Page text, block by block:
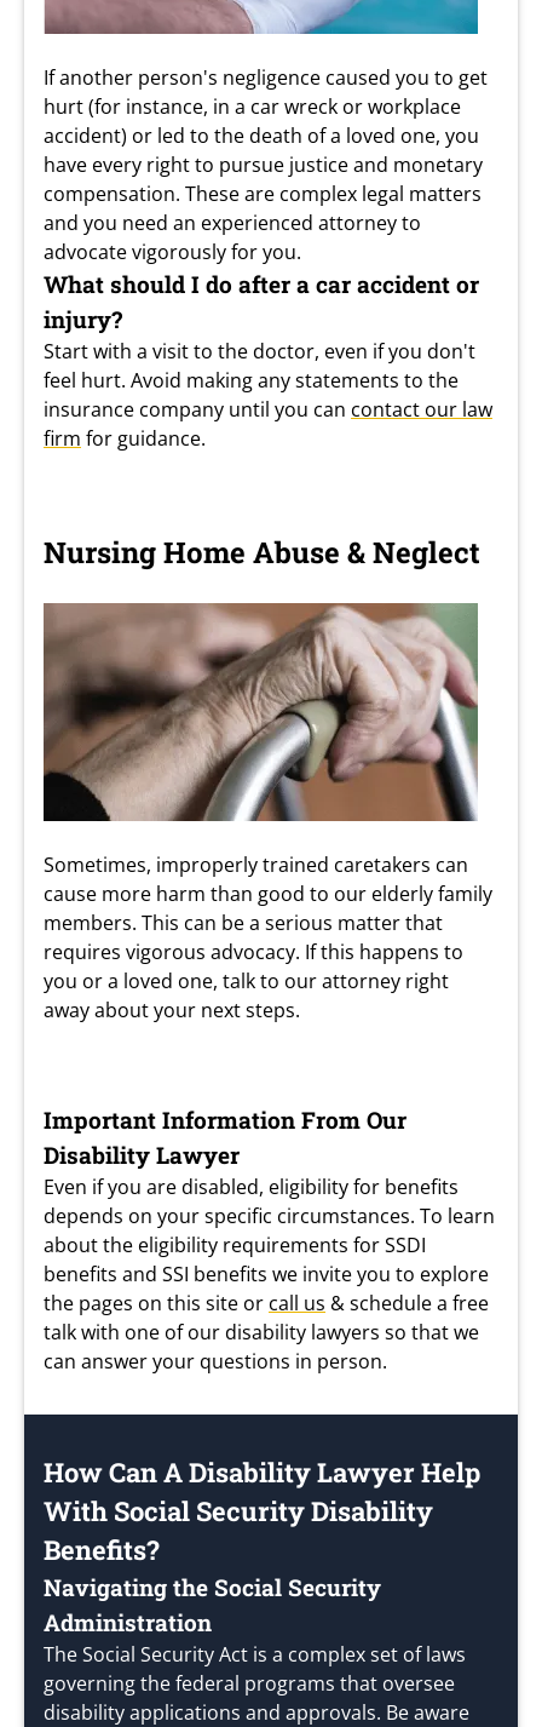
If another person's negligence caused you to get
hurt (for instance, in a car wreck or workplace
accident) or led to the death of a loved one, you
have every right to pursue justice and monetary
compensation. These are complex legal matters
and you need an experienced attorney to
advocate vigorously for you.
What should I do after a car accident or
injury?
Start with a visit to the doctor, even if you don't
feel hurt. Avoid making any statements to the
insurance company until you can contact our law
firm for guidance.
Nursing Home Abuse & Neglect
Sometimes, improperly trained caretakers can
cause more harm than good to our elderly family
members. This can be a serious matter that
requires vigorous advocacy. If this happens to
you or a loved one, talk to our attorney right
away about your next steps.
Important Information From Our
Disability Lawyer
Even if you are disabled, eligibility for benefits
depends on your specific circumstances. To learn
about the eligibility requirements for SSDI
benefits and SSI benefits we invite you to explore
the pages on this site or call us & schedule a free
talk with one of our disability lawyers so that we
can answer your questions in person.
How Can A Disability Lawyer Help
With Social Security Disability
Benefits?
Navigating the Social Security
Administration
The Social Security Act is a complex set of laws
governing the federal programs that oversee
disability applications and approvals. Be aware